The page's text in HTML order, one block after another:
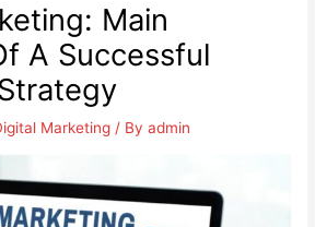
Main
A Successful
Marketing / Byadmin